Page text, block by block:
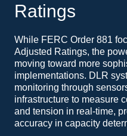
Ratings
While FERC Order 881
Adjusted Ratings, the
moving toward more
implementations. DLR
monitoring through
infrastructure to measure
and tension in real-time,
accuracy in capacity